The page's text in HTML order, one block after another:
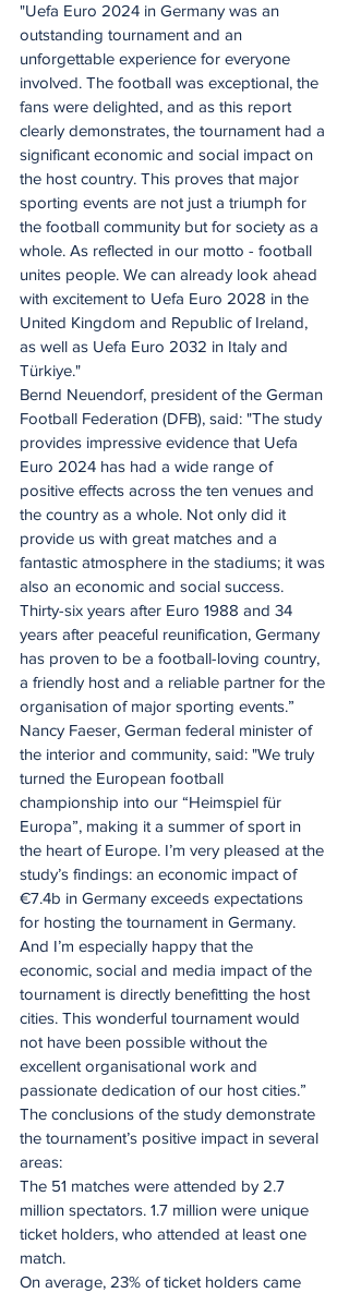
"Uefa Euro 2024 in Germany was an
outstanding tournament and an
unforgettable experience for everyone
involved. The football was exceptional, the
fans were delighted, and as this report
clearly demonstrates, the tournament had a
significant economic and social impact on
the host country. This proves that major
sporting events are not just a triumph for
the football community but for society as a
whole. As reflected in our motto - football
unites people. We can already look ahead
with excitement to Uefa Euro 2028 in the
United Kingdom and Republic of Ireland,
as well as Uefa Euro 2032 in Italy and
Türkiye."
Bernd Neuendorf, president of the German
Football Federation (DFB), said: "The study
provides impressive evidence that Uefa
Euro 2024 has had a wide range of
positive effects across the ten venues and
the country as a whole. Not only did it
provide us with great matches and a
fantastic atmosphere in the stadiums; it was
also an economic and social success.
Thirty-six years after Euro 1988 and 34
years after peaceful reunification, Germany
has proven to be a football-loving country,
a friendly host and a reliable partner for the
organisation of major sporting events.”
Nancy Faeser, German federal minister of
the interior and community, said: "We truly
turned the European football
championship into our “Heimspiel für
Europa”, making it a summer of sport in
the heart of Europe. I’m very pleased at the
study’s findings: an economic impact of
€7.4b in Germany exceeds expectations
for hosting the tournament in Germany.
And I’m especially happy that the
economic, social and media impact of the
tournament is directly benefitting the host
cities. This wonderful tournament would
not have been possible without the
excellent organisational work and
passionate dedication of our host cities.”
The conclusions of the study demonstrate
the tournament’s positive impact in several
areas:
The 51 matches were attended by 2.7
million spectators. 1.7 million were unique
ticket holders, who attended at least one
match.
On average, 23% of ticket holders came